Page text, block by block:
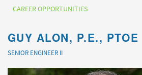
CAREER OPPORTUNITIES
GUY ALON, P.E., PTOE
SENIOR ENGINEER II